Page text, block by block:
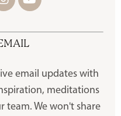
email updates with
meditations
team. We won't share